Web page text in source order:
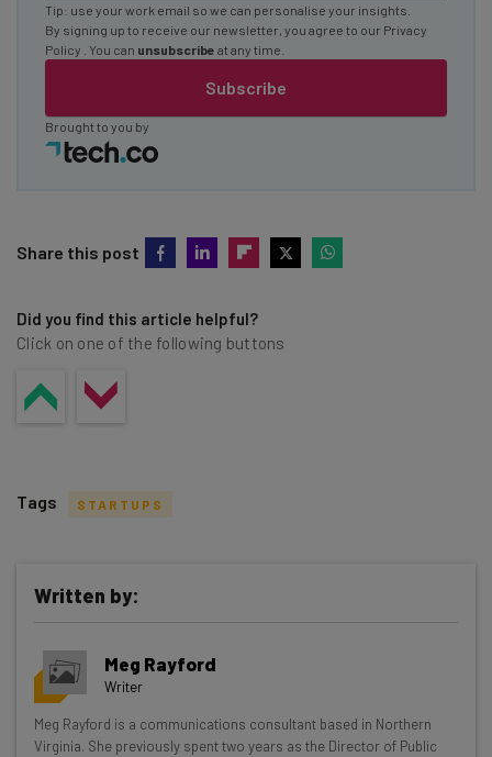
Subscribe
Tip: use your work email so we can personalise your insights.
By signing up to receive our newsletter, you agree to our Privacy
Policy
. You can unsubscribe at any time.
Brought to you by
Share this post
Did you find this article helpful?
Click on one of the following buttons
Get actionable AI insights and the latest
resources in your inbox every
Wednesday
Here’s what you can expect from The AI Strat:
Tags STARTUPS
Written by:
Meg Rayford
Writer
Meg Rayford is a communications consultant based in Northern
Virginia. She previously spent two years as the Director of Public